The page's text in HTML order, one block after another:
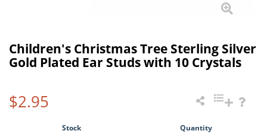
Children's Christmas Tree Sterling Silver
Gold Plated Ear Studs with 10 Crystals
$2.95
Stock
Quantity